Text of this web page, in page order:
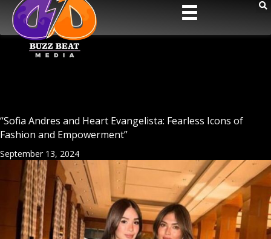
“Sofia Andres and Heart Evangelista: Fearless Icons of
Fashion and Empowerment”
September 13, 2024